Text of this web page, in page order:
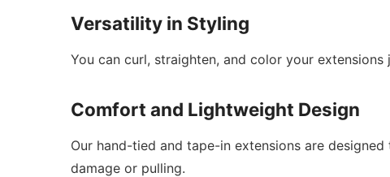
Versatility in Styling
You can curl, straighten, and color your
Comfort and Lightweight Design
Our hand-tied and tape-in extensions are
damage or pulling.